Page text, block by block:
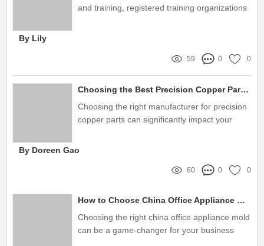
and training, registered training organizations
By Lily
59 0 0
Choosing the Best Precision Copper Parts Manufacturer Today
Choosing the right manufacturer for precision
copper parts can significantly impact your
By Doreen Gao
60 0 0
How to Choose China Office Appliance Molds Wisely
Choosing the right china office appliance mold
can be a game-changer for your business